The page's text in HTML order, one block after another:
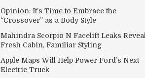
Opinion: It’s Time to Embrace the
“Crossover” as a Body Style
Mahindra Scorpio N Facelift Leaks Reveal
Fresh Cabin, Familiar Styling
Apple Maps Will Help Power Ford’s Next
Electric Truck